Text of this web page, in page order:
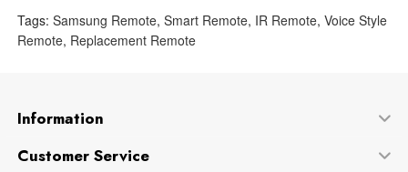
Tags: Samsung Remote, Smart Remote, IR Remote, Voice Style
Remote, Replacement Remote
Information
Customer Service